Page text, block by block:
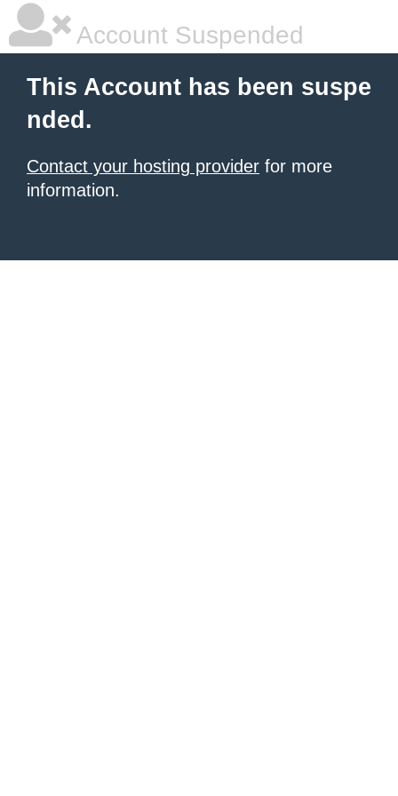
Account Suspended
This Account has been suspe
nded.
Contact your hosting provider for more
information.